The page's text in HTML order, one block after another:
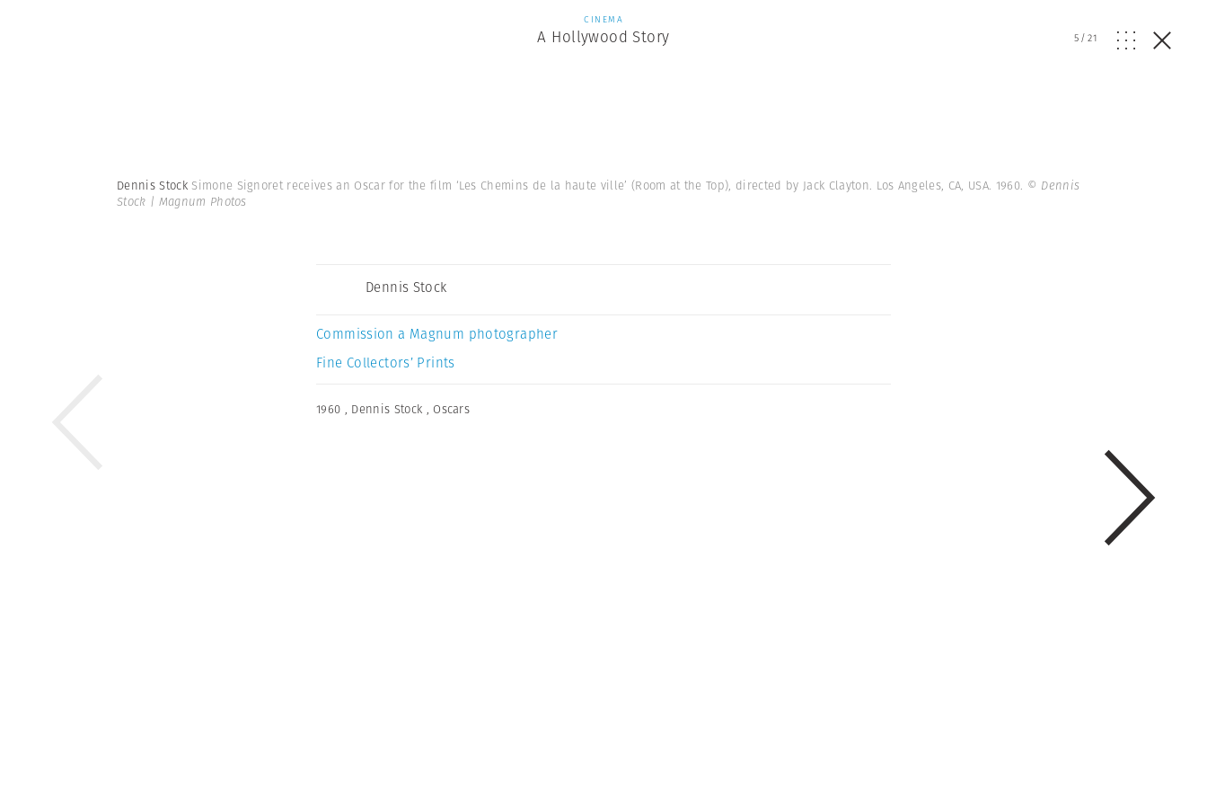
CINEMA
A Hollywood Story 5/21
Dennis Stock Simone Signoret receives an Oscar for the film ‘Les Chemins de la haute ville’ (Room at the Top), directed by Jack Clayton. Los Angeles, CA, USA. 1960. © Dennis
Stock | Magnum Photos
Dennis Stock
Commission a Magnum photographer
Fine Collectors’ Prints
1960 , Dennis Stock ,Oscars